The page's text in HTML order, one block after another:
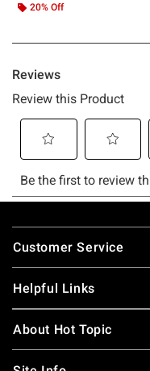
20% Off
Footer
Customer Service
Helpful Links
About Hot Topic